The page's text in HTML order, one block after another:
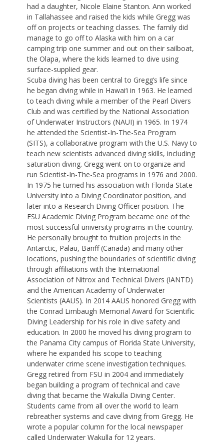
had a daughter, Nicole Elaine Stanton. Ann worked
in Tallahassee and raised the kids while Gregg was
off on projects or teaching classes. The family did
manage to go off to Alaska with him on a car
camping trip one summer and out on their sailboat,
the Olapa, where the kids learned to dive using
surface-supplied gear.
Scuba diving has been central to Gregg’s life since
he began diving while in Hawai‘i in 1963. He learned
to teach diving while a member of the Pearl Divers
Club and was certified by the National Association
of Underwater Instructors (NAUI) in 1965. In 1974
he attended the Scientist-In-The-Sea Program
(SITS), a collaborative program with the U.S. Navy to
teach new scientists advanced diving skills, including
saturation diving. Gregg went on to organize and
run Scientist-In-The-Sea programs in 1976 and 2000.
In 1975 he turned his association with Florida State
University into a Diving Coordinator position, and
later into a Research Diving Officer position. The
FSU Academic Diving Program became one of the
most successful university programs in the country.
He personally brought to fruition projects in the
Antarctic, Palau, Banff (Canada) and many other
locations, pushing the boundaries of scientific diving
through affiliations with the International
Association of Nitrox and Technical Divers (IANTD)
and the American Academy of Underwater
Scientists (AAUS). In 2014 AAUS honored Gregg with
the Conrad Limbaugh Memorial Award for Scientific
Diving Leadership for his role in dive safety and
education. In 2000 he moved his diving program to
the Panama City campus of Florida State University,
where he expanded his scope to teaching
underwater crime scene investigation techniques.
Gregg retired from FSU in 2004 and immediately
began building a program of technical and cave
diving that became the Wakulla Diving Center.
Students came from all over the world to learn
rebreather systems and cave diving from Gregg. He
wrote a popular column for the local newspaper
called Underwater Wakulla for 12 years.